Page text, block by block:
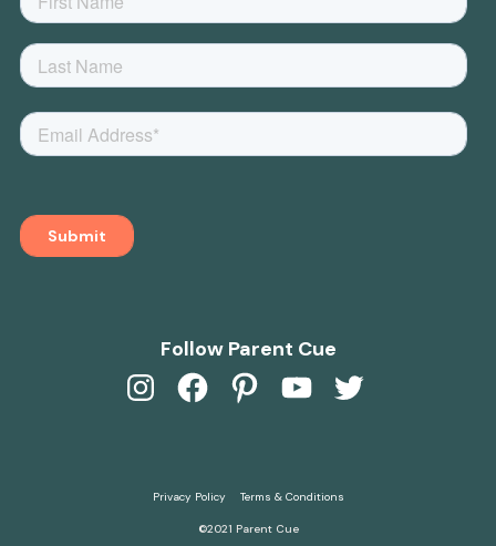
Follow Parent Cue
InstagramFacebookPinterestYouTubeTwitter
Privacy Policy Terms & Conditions
©2021 Parent Cue